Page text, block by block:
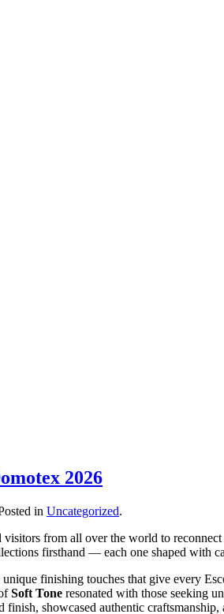
2026
in Uncategorized.
visitors from all over the world to
firsthand — each one shaped with
finishing touches that give every
Soft Tone resonated with those seeking
finish, showcased authentic craftsmanship,